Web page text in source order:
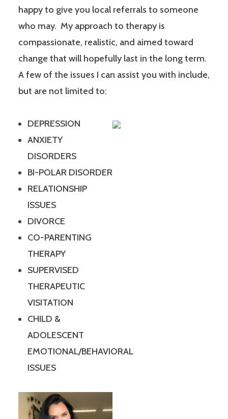
happy to give you local referrals to someone
who may. My approach to therapy is
compassionate, realistic, and aimed toward
change that will hopefully last in the long term.
A few of the issues I can assist you with include,
but are not limited to:
DEPRESSION
ANXIETY
DISORDERS
BI-POLAR DISORDER
RELATIONSHIP
ISSUES
DIVORCE
CO-PARENTING
THERAPY
SUPERVISED
THERAPEUTIC
VISITATION
CHILD &
ADOLESCENT
EMOTIONAL/BEHAVIORAL
ISSUES